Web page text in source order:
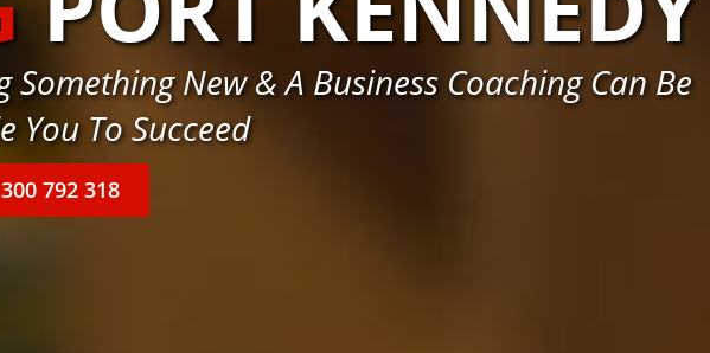
New & A Business Coaching Can Be
You To Succeed
792 318